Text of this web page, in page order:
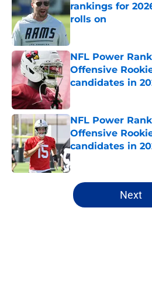
rankings for
rolls on
NFL Power
Offensive
candidates in
NFL Power
Offensive
candidates in
Published by on Invalid
5 related articles loaded
Next